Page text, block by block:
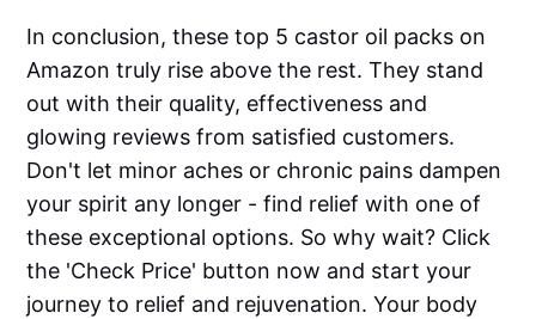
In conclusion, these top 5 castor oil packs on
Amazon truly rise above the rest. They stand
out with their quality, effectiveness and
glowing reviews from satisfied customers.
Don't let minor aches or chronic pains dampen
your spirit any longer - find relief with one of
these exceptional options. So why wait? Click
the 'Check Price' button now and start your
journey to relief and rejuvenation. Your body